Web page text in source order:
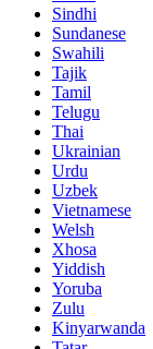
Sindhi
Sundanese
Swahili
Tajik
Tamil
Telugu
Thai
Ukrainian
Urdu
Uzbek
Vietnamese
Welsh
Xhosa
Yiddish
Yoruba
Zulu
Kinyarwanda